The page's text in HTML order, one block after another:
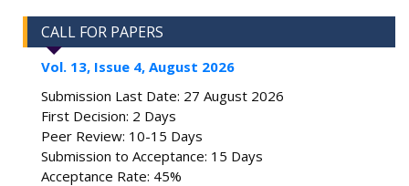
CALL FOR PAPERS
Vol. 13, Issue 4, August 2026
Submission Last Date: 27 August 2026
First Decision: 2 Days
Peer Review: 10-15 Days
Submission to Acceptance: 15 Days
Acceptance Rate: 45%